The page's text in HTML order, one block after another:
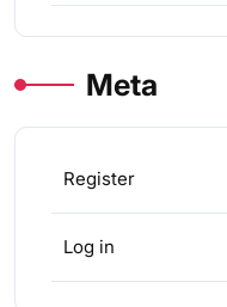
Meta
Register
Log in